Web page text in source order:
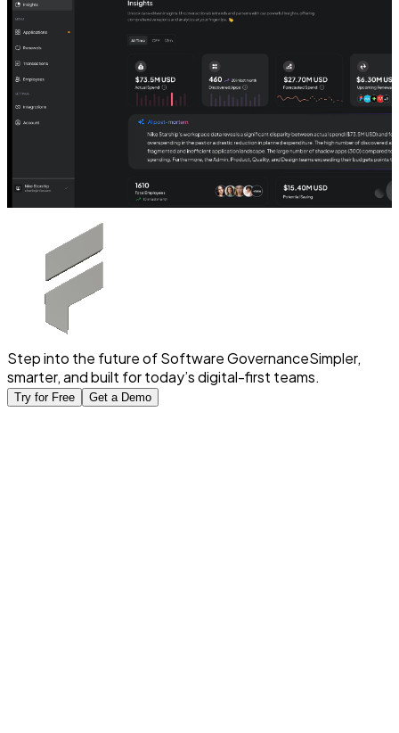
Step into the future of Software GovernanceSimpler,
smarter, and built for today’s digital-first teams.
Try for Free Get a Demo